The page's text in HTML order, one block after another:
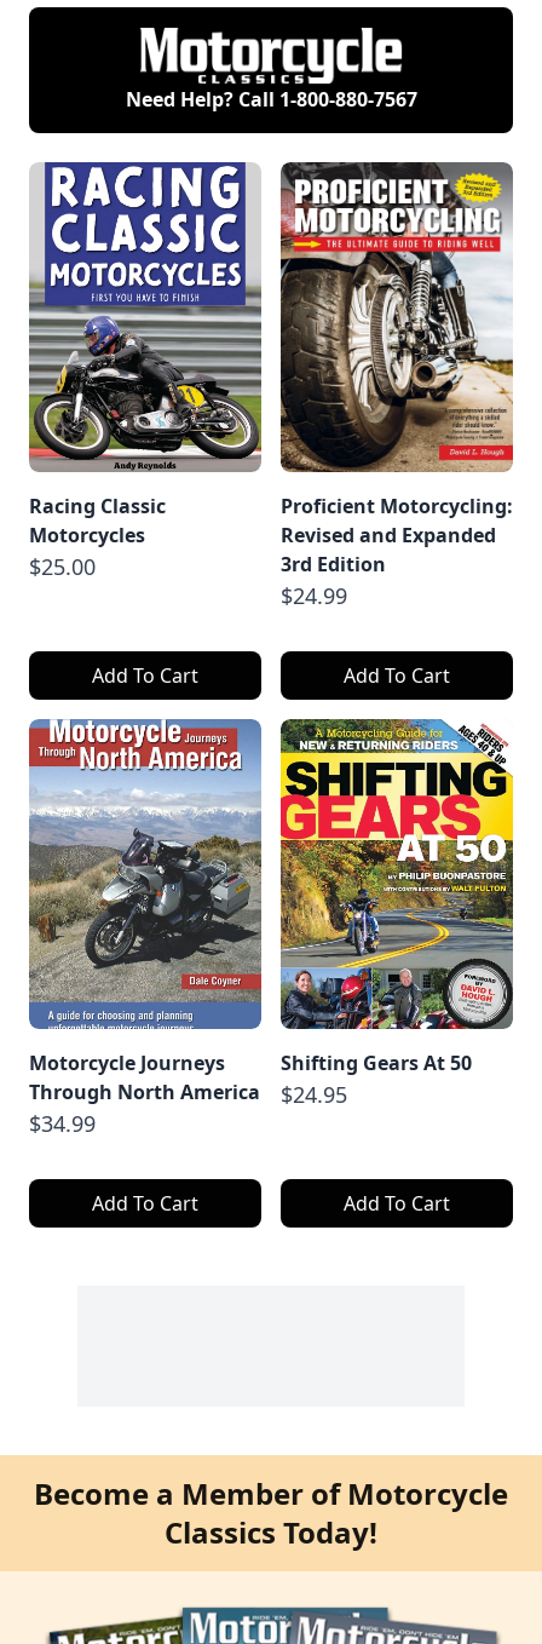
riding. But come
summer, it's time to
grab the right riding
gear and go.
a favorite blanket, I
return again and
again to David
Hough’s books
Motorcycling and
Motorcycling.
Need Help? Call 1-800-880-7567
Racing Classic
Motorcycles
$25.00
Add To Cart
Proficient Motorcycling:
Revised and Expanded
3rd Edition
$24.99
Add To Cart
Motorcycle Journeys
Through North America
$34.99
Add To Cart
Shifting Gears At 50
$24.95
Add To Cart
Become a Member of Motorcycle
Classics Today!